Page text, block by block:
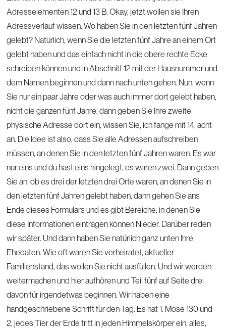
Adresselementen 12 und 13 B. Okay, jetzt wollen sie Ihren
Adressverlauf wissen. Wo haben Sie in den letzten fünf Jahren
gelebt? Natürlich, wenn Sie die letzten fünf Jahre an einem Ort
gelebt haben und das einfach nicht in die obere rechte Ecke
schreiben können und in Abschnitt 12 mit der Hausnummer und
dem Namen beginnen und dann nach unten gehen. Nun, wenn
Sie nur ein paar Jahre oder was auch immer dort gelebt haben,
nicht die ganzen fünf Jahre, dann geben Sie Ihre zweite
physische Adresse dort ein, wissen Sie, ich fange mit 14, acht
an. Die Idee ist also, dass Sie alle Adressen aufschreiben
müssen, an denen Sie in den letzten fünf Jahren waren. Es war
nur eins und du hast eins hingelegt, es waren zwei. Dann geben
Sie an, ob es drei der letzten drei Orte waren, an denen Sie in
den letzten fünf Jahren gelebt haben, dann gehen Sie ans
Ende dieses Formulars und es gibt Bereiche, in denen Sie
diese Informationen eintragen können Nieder. Darüber reden
wir später. Und dann haben Sie natürlich ganz unten Ihre
Ehedaten. Wie oft waren Sie verheiratet, aktueller
Familienstand, das wollen Sie nicht ausfüllen. Und wir werden
weitermachen und hier aufhören und Teil fünf auf Seite drei
davon für irgendetwas beginnen. Wir haben eine
handgeschriebene Schrift für den Tag. Es hat 1. Mose 130 und
2, jedes Tier der Erde tritt in jeden Himmelskörper ein, alles,